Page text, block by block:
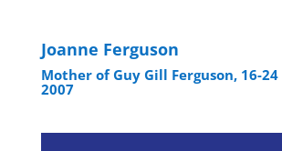
Joanne Ferguson
Mother of Guy Gill Ferguson, 16-
2007